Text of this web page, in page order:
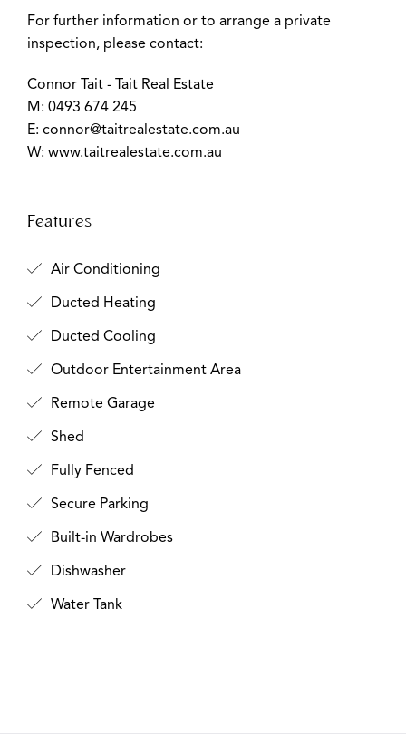
For further information or to arrange a private
inspection, please contact:
Connor Tait - Tait Real Estate
M: 0493 674 245
E: connor@taitrealestate.com.au
W: www.taitrealestate.com.au
Features
Air Conditioning
Ducted Heating
Ducted Cooling
Outdoor Entertainment Area
Remote Garage
Shed
Fully Fenced
Secure Parking
Built-in Wardrobes
Dishwasher
Water Tank